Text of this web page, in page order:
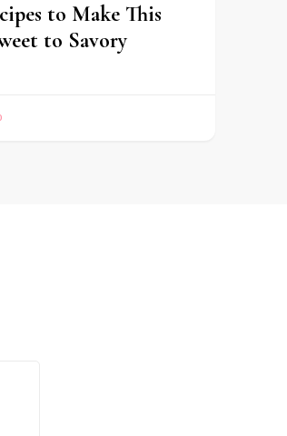
to Make This
to Savory